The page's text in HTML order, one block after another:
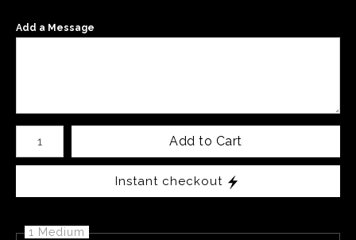
Add a Message
Number of product units
Add to Cart
Instant checkout
1 Medium